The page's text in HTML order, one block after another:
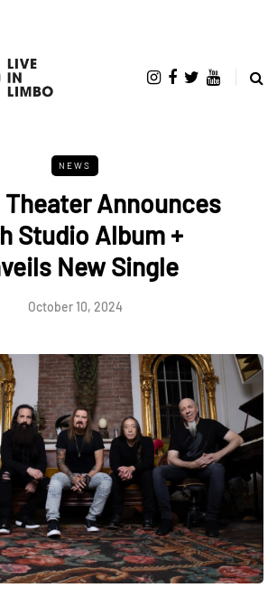
NEWS
Theater Announces
Studio Album +
New Single
October 10, 2024